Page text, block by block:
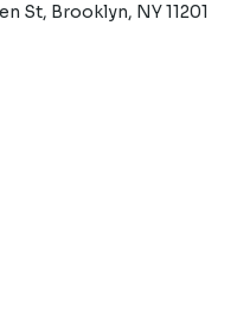
St, Brooklyn, NY 11201